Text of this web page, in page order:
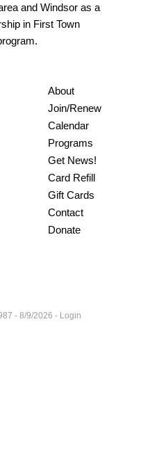
and Windsor as a
in First Town
About
Join/Renew
Calendar
Programs
Get News!
Card Refill
Gift Cards
Contact
Donate
- 8/9/2026 - Login